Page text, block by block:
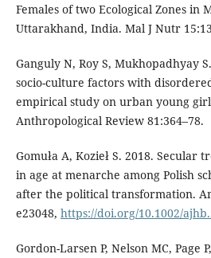
Females of two Ecological Zones in
Uttarakhand, India. Mal J Nutr
Ganguly N, Roy S, Mukhopadhyay
socio-culture factors with
empirical study on urban young
Anthropological Review 81:364–78.
Gomuła A, Kozieł S. 2018. Secular
in age at menarche among Polish
after the political transformation.
e23048, https://doi.org/10.1002/
Gordon-Larsen P, Nelson MC, Page